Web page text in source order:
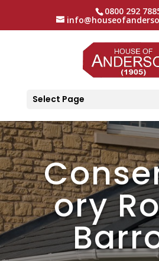
0800 292
Select Page
ory